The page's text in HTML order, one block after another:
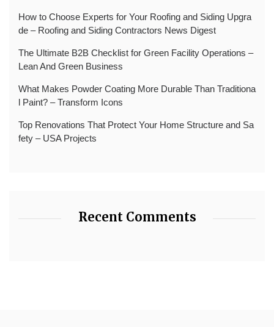
How to Choose Experts for Your Roofing and Siding Upgra
de – Roofing and Siding Contractors News Digest
The Ultimate B2B Checklist for Green Facility Operations –
Lean And Green Business
What Makes Powder Coating More Durable Than Traditiona
l Paint? – Transform Icons
Top Renovations That Protect Your Home Structure and Sa
fety – USA Projects
Recent Comments